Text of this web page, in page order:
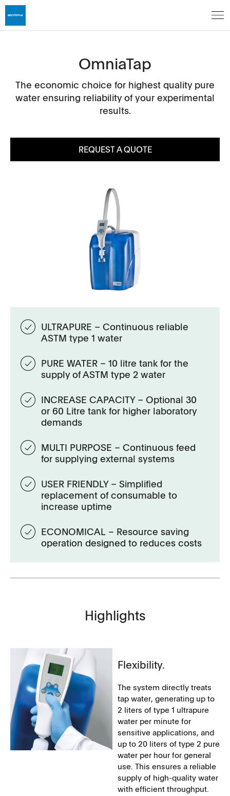
OmniaTap
The economic choice for highest quality pure
water ensuring reliability of your experimental
results.
REQUEST A QUOTE
ULTRAPURE – Continuous reliable
ASTM type 1 water
PURE WATER – 10 litre tank for the
supply of ASTM type 2 water
INCREASE CAPACITY – Optional 30
or 60 Litre tank for higher laboratory
demands
MULTI PURPOSE – Continuous feed
for supplying external systems
USER FRIENDLY – Simplified
replacement of consumable to
increase uptime
ECONOMICAL – Resource saving
operation designed to reduces costs
Highlights
Flexibility.
The system directly treats
tap water, generating up to
2 liters of type 1 ultrapure
water per minute for
sensitive applications, and
up to 20 liters of type 2 pure
water per hour for general
use. This ensures a reliable
supply of high-quality water
with efficient throughput.